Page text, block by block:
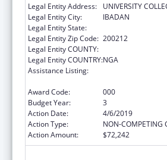
Legal Entity Address:
UNIVERSITY
Legal Entity City:
IBADAN
Legal Entity State:
Legal Entity Zip Code: 200212
Legal Entity COUNTY:
Legal Entity COUNTRY:NGA
Assistance Listing:
Award Code:
000
Budget Year:
3
Action Date:
4/6/2019
Action Type:
NON-COMPETING
Action Amount:
$72,242